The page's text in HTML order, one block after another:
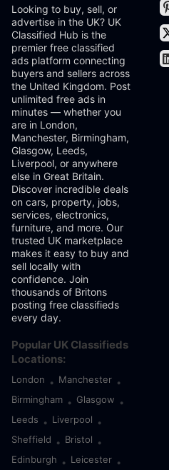
Looking to buy, sell, or
advertise in the UK? UK
Classified Hub is the
premier free classified
ads platform connecting
buyers and sellers across
the United Kingdom. Post
unlimited free ads in
minutes — whether you
are in London,
Manchester, Birmingham,
Glasgow, Leeds,
Liverpool, or anywhere
else in Great Britain.
Discover incredible deals
on cars, property, jobs,
services, electronics,
furniture, and more. Our
trusted UK marketplace
makes it easy to buy and
sell locally with
confidence. Join
thousands of Britons
posting free classifieds
every day.
Popular UK Classifieds
Locations:
London • Manchester •
Birmingham • Glasgow •
Leeds • Liverpool •
Sheffield • Bristol •
Edinburgh • Leicester •